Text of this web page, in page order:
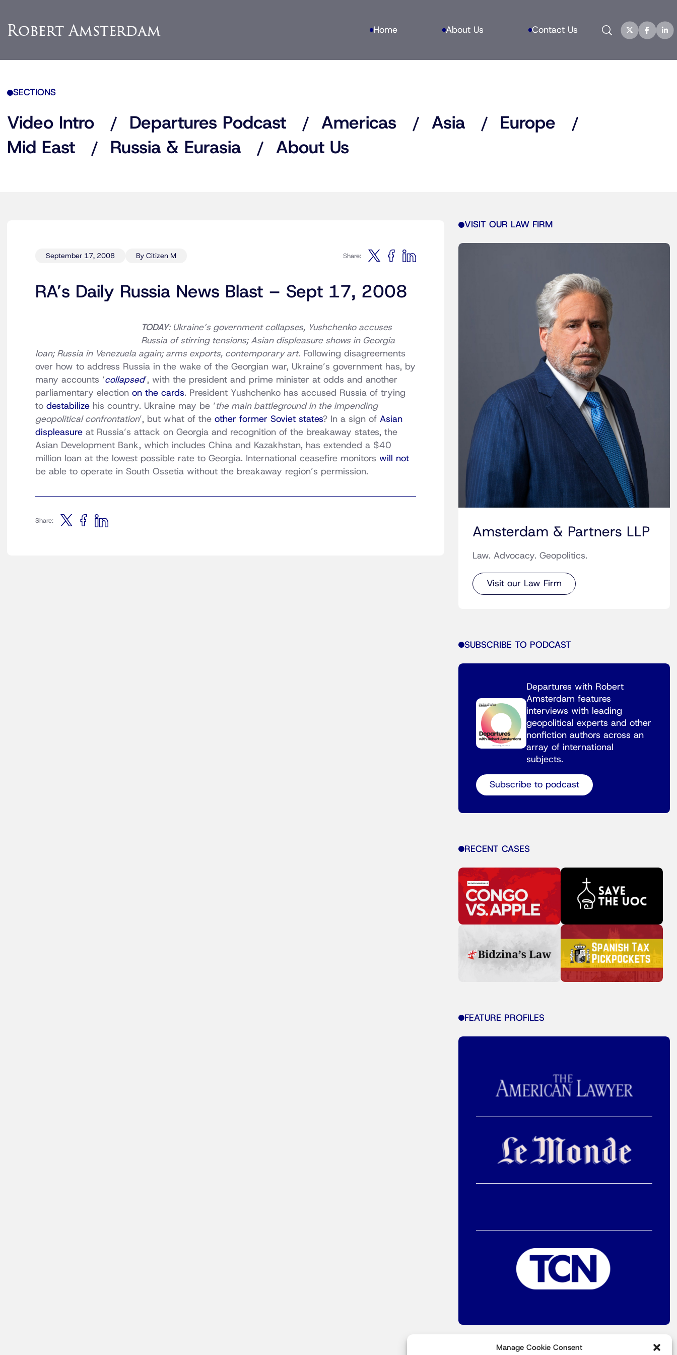
Manage Cookie Consent
Home About Us Contact Us Search
SECTIONS
Video Intro Departures Podcast Americas Asia
Europe
Mid East
Russia & Eurasia About Us
September 17, 2008 By Citizen M Share:
RA’s Daily Russia News Blast – Sept 17, 2008
TODAY: Ukraine’s government collapses, Yushchenko accuses
Russia of stirring tensions; Asian displeasure shows in Georgia
loan; Russia in Venezuela again; arms exports, contemporary art. Following disagreements
over how to address Russia in the wake of the Georgian war, Ukraine’s government has, by
many accounts ‘collapsed’, with the president and prime minister at odds and another
parliamentary election on the cards. President Yushchenko has accused Russia of trying
to destabilize his country. Ukraine may be ‘the main battleground in the impending
geopolitical confrontation’, but what of the other former Soviet states? In a sign of Asian
displeasure at Russia’s attack on Georgia and recognition of the breakaway states, the
Asian Development Bank, which includes China and Kazakhstan, has extended a $40
million loan at the lowest possible rate to Georgia. International ceasefire monitors will not
be able to operate in South Ossetia without the breakaway region’s permission.
Share:
VISIT OUR LAW FIRM
Amsterdam & Partners LLP
Law. Advocacy. Geopolitics.
Visit our Law Firm
SUBSCRIBE TO PODCAST
Departures with Robert
Amsterdam features
interviews with leading
geopolitical experts and other
nonfiction authors across an
array of international
subjects.
Subscribe to podcast
RECENT CASES
FEATURE PROFILES